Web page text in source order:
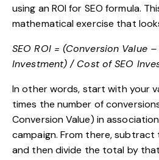
using an ROI for SEO formula.
mathematical exercise that
SEO ROI = (Conversion Value
Investment) / Cost of SEO
In other words, start with your
times the number of
Conversion Value) in
campaign. From there,
and then divide the total by